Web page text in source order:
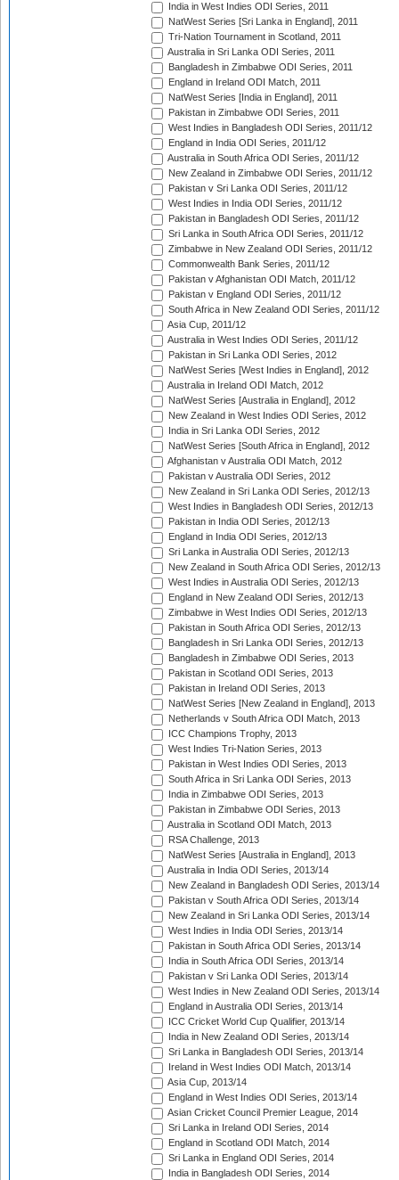
India in West Indies ODI Series, 2011
NatWest Series [Sri Lanka in England], 2011
Tri-Nation Tournament in Scotland, 2011
Australia in Sri Lanka ODI Series, 2011
Bangladesh in Zimbabwe ODI Series, 2011
England in Ireland ODI Match, 2011
NatWest Series [India in England], 2011
Pakistan in Zimbabwe ODI Series, 2011
West Indies in Bangladesh ODI Series, 2011/12
England in India ODI Series, 2011/12
Australia in South Africa ODI Series, 2011/12
New Zealand in Zimbabwe ODI Series, 2011/12
Pakistan v Sri Lanka ODI Series, 2011/12
West Indies in India ODI Series, 2011/12
Pakistan in Bangladesh ODI Series, 2011/12
Sri Lanka in South Africa ODI Series, 2011/12
Zimbabwe in New Zealand ODI Series, 2011/12
Commonwealth Bank Series, 2011/12
Pakistan v Afghanistan ODI Match, 2011/12
Pakistan v England ODI Series, 2011/12
South Africa in New Zealand ODI Series, 2011/12
Asia Cup, 2011/12
Australia in West Indies ODI Series, 2011/12
Pakistan in Sri Lanka ODI Series, 2012
NatWest Series [West Indies in England], 2012
Australia in Ireland ODI Match, 2012
NatWest Series [Australia in England], 2012
New Zealand in West Indies ODI Series, 2012
India in Sri Lanka ODI Series, 2012
NatWest Series [South Africa in England], 2012
Afghanistan v Australia ODI Match, 2012
Pakistan v Australia ODI Series, 2012
New Zealand in Sri Lanka ODI Series, 2012/13
West Indies in Bangladesh ODI Series, 2012/13
Pakistan in India ODI Series, 2012/13
England in India ODI Series, 2012/13
Sri Lanka in Australia ODI Series, 2012/13
New Zealand in South Africa ODI Series, 2012/13
West Indies in Australia ODI Series, 2012/13
England in New Zealand ODI Series, 2012/13
Zimbabwe in West Indies ODI Series, 2012/13
Pakistan in South Africa ODI Series, 2012/13
Bangladesh in Sri Lanka ODI Series, 2012/13
Bangladesh in Zimbabwe ODI Series, 2013
Pakistan in Scotland ODI Series, 2013
Pakistan in Ireland ODI Series, 2013
NatWest Series [New Zealand in England], 2013
Netherlands v South Africa ODI Match, 2013
ICC Champions Trophy, 2013
West Indies Tri-Nation Series, 2013
Pakistan in West Indies ODI Series, 2013
South Africa in Sri Lanka ODI Series, 2013
India in Zimbabwe ODI Series, 2013
Pakistan in Zimbabwe ODI Series, 2013
Australia in Scotland ODI Match, 2013
RSA Challenge, 2013
NatWest Series [Australia in England], 2013
Australia in India ODI Series, 2013/14
New Zealand in Bangladesh ODI Series, 2013/14
Pakistan v South Africa ODI Series, 2013/14
New Zealand in Sri Lanka ODI Series, 2013/14
West Indies in India ODI Series, 2013/14
Pakistan in South Africa ODI Series, 2013/14
India in South Africa ODI Series, 2013/14
Pakistan v Sri Lanka ODI Series, 2013/14
West Indies in New Zealand ODI Series, 2013/14
England in Australia ODI Series, 2013/14
ICC Cricket World Cup Qualifier, 2013/14
India in New Zealand ODI Series, 2013/14
Sri Lanka in Bangladesh ODI Series, 2013/14
Ireland in West Indies ODI Match, 2013/14
Asia Cup, 2013/14
England in West Indies ODI Series, 2013/14
Asian Cricket Council Premier League, 2014
Sri Lanka in Ireland ODI Series, 2014
England in Scotland ODI Match, 2014
Sri Lanka in England ODI Series, 2014
India in Bangladesh ODI Series, 2014